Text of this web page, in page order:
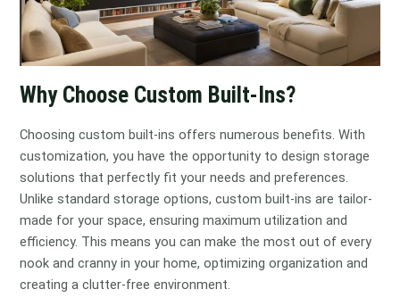
Why Choose Custom Built-Ins?
Choosing custom built-ins offers numerous benefits. With
customization, you have the opportunity to design storage
solutions that perfectly fit your needs and preferences.
Unlike standard storage options, custom built-ins are tailor-
made for your space, ensuring maximum utilization and
efficiency. This means you can make the most out of every
nook and cranny in your home, optimizing organization and
creating a clutter-free environment.